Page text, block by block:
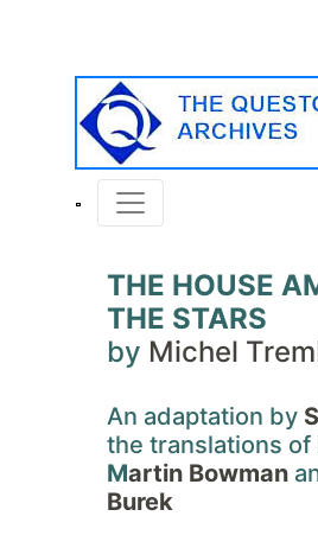
THE HOUSE
THE STARS
by Michel
An adaptation by
the translations of
Martin Bowman
Burek